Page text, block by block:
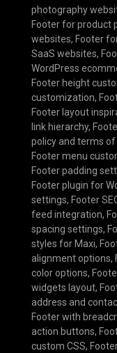
photography
Footer for product
websites, Footer
SaaS websites,
WordPress
Footer height
customization,
Footer layout
link hierarchy,
policy and terms of
Footer menu
Footer padding
Footer plugin for
settings, Footer
feed integration,
spacing settings,
styles for Maxi,
alignment options,
color options,
widgets layout,
address and
Footer with
action buttons,
custom CSS,